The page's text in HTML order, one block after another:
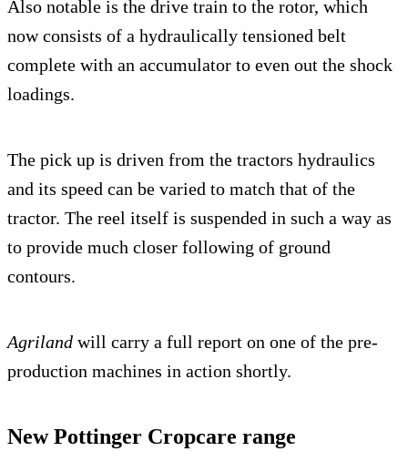
Also notable is the drive train to the rotor, which
now consists of a hydraulically tensioned belt
complete with an accumulator to even out the shock
loadings.
The pick up is driven from the tractors hydraulics
and its speed can be varied to match that of the
tractor. The reel itself is suspended in such a way as
to provide much closer following of ground
contours.
Agriland will carry a full report on one of the pre-
production machines in action shortly.
New Pottinger Cropcare range